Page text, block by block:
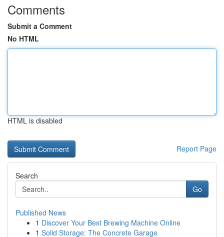
Comments
Submit a Comment
No HTML
HTML is disabled
Report Page
Search
Go
Published News
1 Discover Your Best Brewing Machine Online
1 Solid Storage: The Concrete Garage